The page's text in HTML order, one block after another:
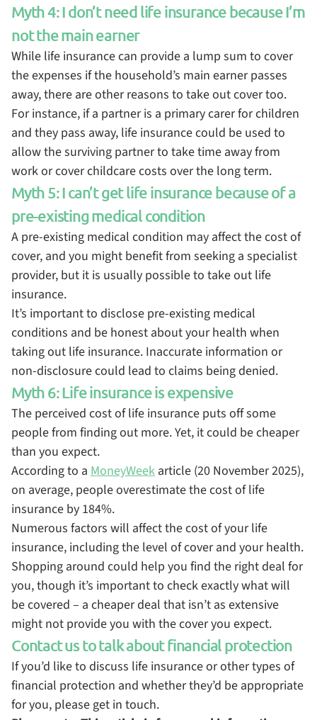
Myth 4: I don’t need life insurance because I’m
not the main earner
While life insurance can provide a lump sum to cover
the expenses if the household’s main earner passes
away, there are other reasons to take out cover too.
For instance, if a partner is a primary carer for children
and they pass away, life insurance could be used to
allow the surviving partner to take time away from
work or cover childcare costs over the long term.
Myth 5: I can’t get life insurance because of a
pre-existing medical condition
A pre-existing medical condition may affect the cost of
cover, and you might benefit from seeking a specialist
provider, but it is usually possible to take out life
insurance.
It’s important to disclose pre-existing medical
conditions and be honest about your health when
taking out life insurance. Inaccurate information or
non-disclosure could lead to claims being denied.
Myth 6: Life insurance is expensive
The perceived cost of life insurance puts off some
people from finding out more. Yet, it could be cheaper
than you expect.
According to a MoneyWeek article (20 November 2025),
on average, people overestimate the cost of life
insurance by 184%.
Numerous factors will affect the cost of your life
insurance, including the level of cover and your health.
Shopping around could help you find the right deal for
you, though it’s important to check exactly what will
be covered – a cheaper deal that isn’t as extensive
might not provide you with the cover you expect.
Contact us to talk about financial protection
If you’d like to discuss life insurance or other types of
financial protection and whether they’d be appropriate
for you, please get in touch.